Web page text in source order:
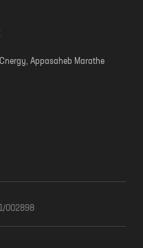
Appasaheb Marathe
002898